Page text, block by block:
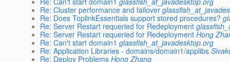
Re: Cluster performance and failover
Re: Does ToplinkEssentials support stored procedures?
Re: Server Restart requeried for Redeployment
Re: Server Restart requeried for Redeployment Hong
Re: Can't start domain1 glassfish_at_javadesktop.org
Re: Application Libraries - domains/domain1/applibs
Re: Deploy Problems Hong Zhang